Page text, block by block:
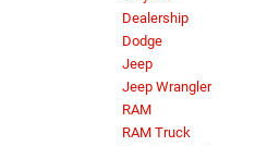
Dealership
Dodge
Jeep
Jeep Wrangler
RAM
RAM Truck